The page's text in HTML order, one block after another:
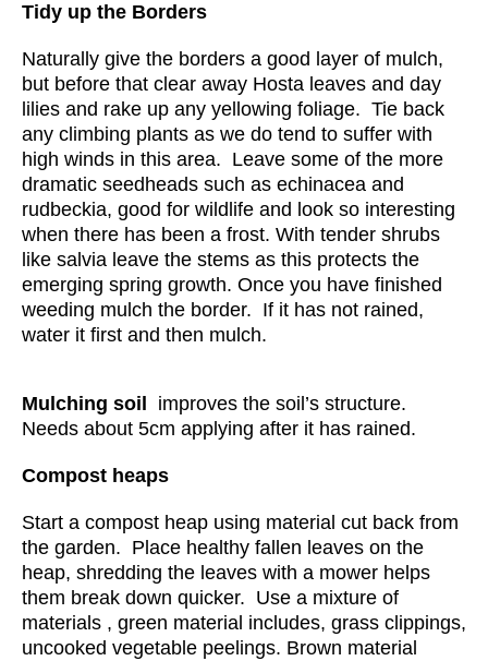
Tidy up the Borders
Naturally give the borders a good layer of mulch,
but before that clear away Hosta leaves and day
lilies and rake up any yellowing foliage. Tie back
any climbing plants as we do tend to suffer with
high winds in this area. Leave some of the more
dramatic seedheads such as echinacea and
rudbeckia, good for wildlife and look so interesting
when there has been a frost. With tender shrubs
like salvia leave the stems as this protects the
emerging spring growth. Once you have finished
weeding mulch the border. If it has not rained,
water it first and then mulch.
Mulching soil
improves the soil’s structure.
Needs about 5cm applying after it has rained.
Compost heaps
Start a compost heap using material cut back from
the garden. Place healthy fallen leaves on the
heap, shredding the leaves with a mower helps
them break down quicker. Use a mixture of
materials , green material includes, grass clippings,
uncooked vegetable peelings. Brown material